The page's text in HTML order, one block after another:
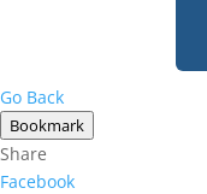
Go Back
Bookmark
Share
Facebook